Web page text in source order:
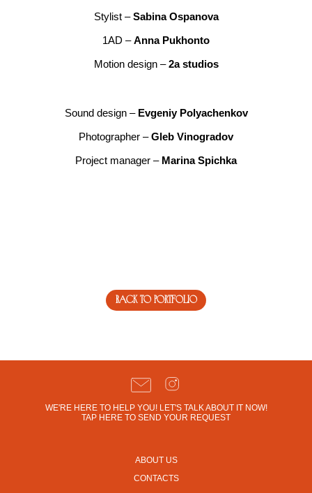
Stylist –Sabina Ospanova
1AD –Anna Pukhonto
Motion design –2a studios
Sound design – Evgeniy Polyachenkov
Photographer –Gleb Vinogradov
Project manager – Marina Spichka
back to portfolio
CONTACTS
ABOUT US
WE'RE HERE TO HELP YOU! LET'S TALK ABOUT IT NOW!
TAP HERE TO SEND YOUR REQUEST